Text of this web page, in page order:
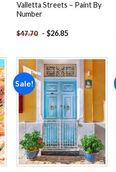
Valletta Streets – Paint By
Number
$47.70 - $26.85
Sale!
Add to
wishlist